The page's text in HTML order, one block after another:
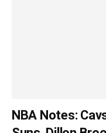
NBA Notes: